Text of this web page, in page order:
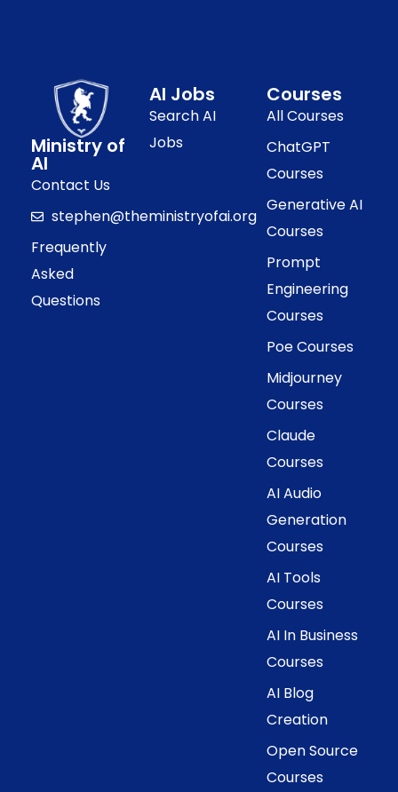
Ministry of
AI
Contact Us
stephen@theministryofai.org
Frequently
Asked
Questions
AI Jobs
Search AI
Jobs
Courses
All Courses
ChatGPT
Courses
Generative AI
Courses
Prompt
Engineering
Courses
Poe Courses
Midjourney
Courses
Claude
Courses
AI Audio
Generation
Courses
AI Tools
Courses
AI In Business
Courses
AI Blog
Creation
Open Source
Courses